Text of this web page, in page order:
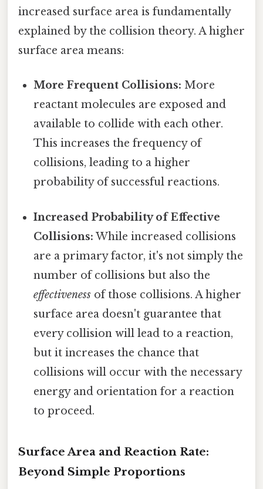
increased surface area is fundamentally
explained by the collision theory. A higher
surface area means:
More Frequent Collisions: More
reactant molecules are exposed and
available to collide with each other.
This increases the frequency of
collisions, leading to a higher
probability of successful reactions.
Increased Probability of Effective
Collisions: While increased collisions
are a primary factor, it's not simply the
number of collisions but also the
effectiveness of those collisions. A higher
surface area doesn't guarantee that
every collision will lead to a reaction,
but it increases the chance that
collisions will occur with the necessary
energy and orientation for a reaction
to proceed.
Surface Area and Reaction Rate:
Beyond Simple Proportions